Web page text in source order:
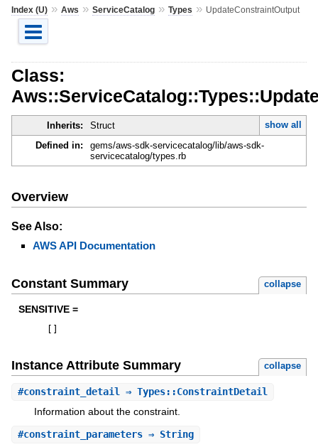
Index (U)» Aws » ServiceCatalog» Types » UpdateConstraintOutput
Class:
Inherits: Struct
show all
Defined in:
gems/aws-sdk-servicecatalog/lib/aws-sdk-
servicecatalog/types.rb
Overview
See Also:
AWS API Documentation
Constant Summary collapse
SENSITIVE =
Instance Attribute Summary collapse
#constraint_detail ⇒ Types::ConstraintDetail
Information about the constraint.
#constraint_parameters⇒ String